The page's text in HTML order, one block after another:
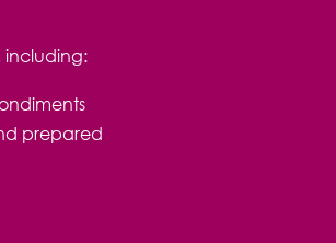
including:
prepared